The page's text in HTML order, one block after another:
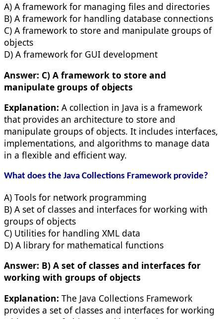
A) A framework for managing files and directories
B) A framework for handling database connections
C) A framework to store and manipulate groups of
objects
D) A framework for GUI development
Answer: C) A framework to store and
manipulate groups of objects
Explanation: A collection in Java is a framework
that provides an architecture to store and
manipulate groups of objects. It includes interfaces,
implementations, and algorithms to manage data
in a flexible and efficient way.
What does the Java Collections Framework provide?
A) Tools for network programming
B) A set of classes and interfaces for working with
groups of objects
C) Utilities for handling XML data
D) A library for mathematical functions
Answer: B) A set of classes and interfaces for
working with groups of objects
Explanation: The Java Collections Framework
provides a set of classes and interfaces for working